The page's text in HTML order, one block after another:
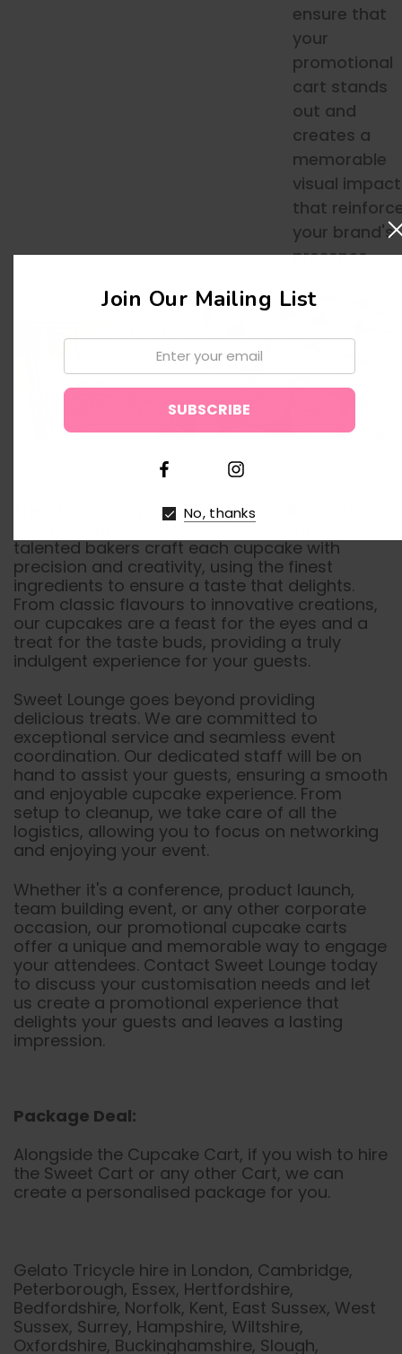
ensure that
your
promotional
cart stands
out and
creates a
memorable
visual impact
that
your brand's
presence.
The star of our promotional cupcake carts is
the delectable assortment of cupcakes. Our
talented bakers craft each cupcake with
precision and creativity, using the finest
ingredients to ensure a taste that delights.
From classic flavours to innovative creations,
our cupcakes are a feast for the eyes and a
treat for the taste buds, providing a truly
indulgent experience for your guests.
Sweet Lounge goes beyond providing
delicious treats. We are committed to
exceptional service and seamless event
coordination. Our dedicated staff will be on
hand to assist your guests, ensuring a smooth
and enjoyable cupcake experience. From
setup to cleanup, we take care of all the
logistics, allowing you to focus on networking
and enjoying your event.
Whether it's a conference, product launch,
team building event, or any other corporate
occasion, our promotional cupcake carts
offer a unique and memorable way to engage
your attendees. Contact Sweet Lounge today
to discuss your customisation needs and let
us create a promotional experience that
delights your guests and leaves a lasting
impression.
Package Deal:
Alongside the Cupcake Cart, if you wish to hire
the Sweet Cart or any other Cart, we can
create a personalised package for you.
Gelato Tricycle hire in London, Cambridge,
Peterborough, Essex, Hertfordshire,
Bedfordshire, Norfolk, Kent, East Sussex, West
Sussex, Surrey, Hampshire, Wiltshire,
Oxfordshire, Buckinghamshire, Slough,
Join Our Mailing List
Email:
No, thanks